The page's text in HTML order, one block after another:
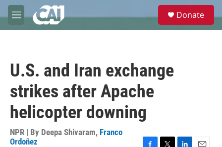
Skip to main content
M
e
e
Donate
U.S. and Iran exchange
strikes after Apache
helicopter downing
NPR | By Deepa Shivaram, Franco
Ordoñez